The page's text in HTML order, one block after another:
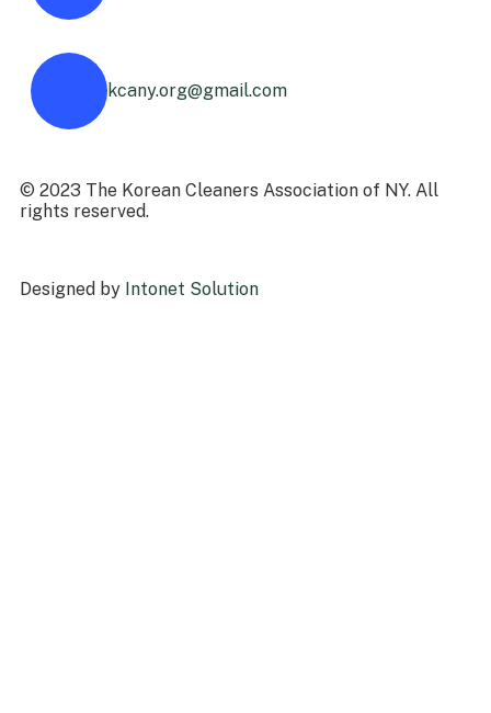
kcany.org@gmail.com
© 2023 The Korean Cleaners Association of NY. All
rights reserved.
Designed by Intonet Solution